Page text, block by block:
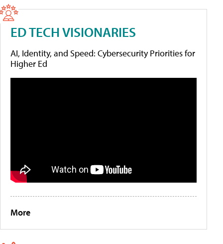
ED TECH VISIONARIES
AI, Identity, and Speed: Cybersecurity Priorities for
Higher Ed
More